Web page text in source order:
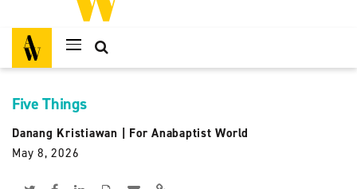
Five Things
Danang Kristiawan
For Anabaptist World
May 8, 2026